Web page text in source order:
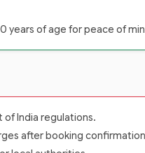
of age for peace of
of India regulations.
after booking